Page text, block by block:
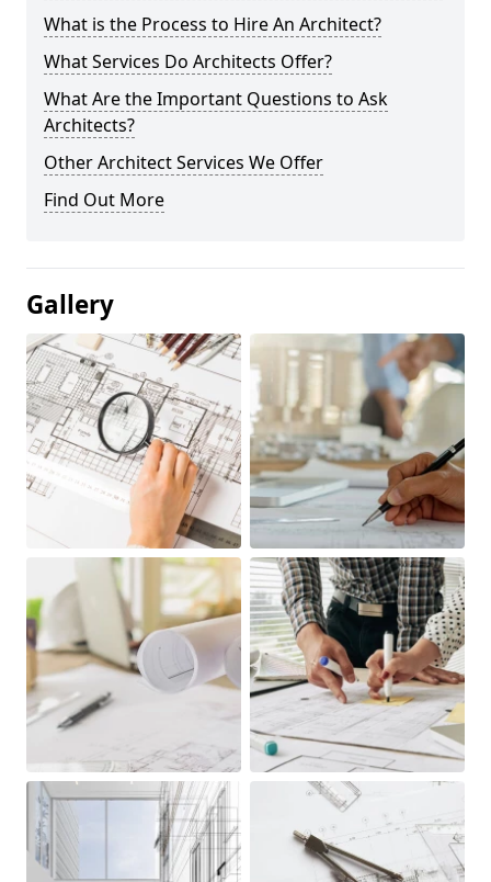
What is the Process to Hire An Architect?
What Services Do Architects Offer?
What Are the Important Questions to Ask
Architects?
Other Architect Services We Offer
Find Out More
Gallery